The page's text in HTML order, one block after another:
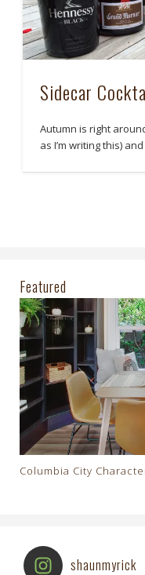
Sidecar
Autumn is right
as I’m writing this)
Featured
Columbia City
shaunmyrick